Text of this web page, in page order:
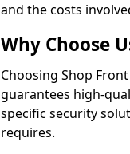
and the costs
Why Choose
Choosing Shop
guarantees high-
specific security
requires.